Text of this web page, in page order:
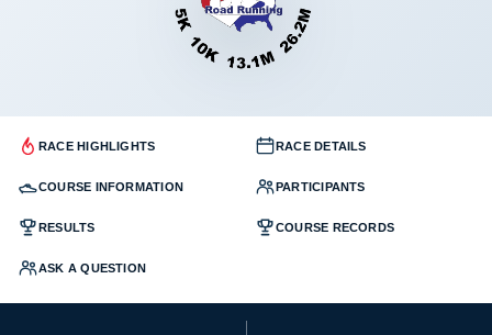
RACE HIGHLIGHTS RACE DETAILS
COURSE INFORMATION PARTICIPANTS
RESULTS COURSE RECORDS
ASK A QUESTION